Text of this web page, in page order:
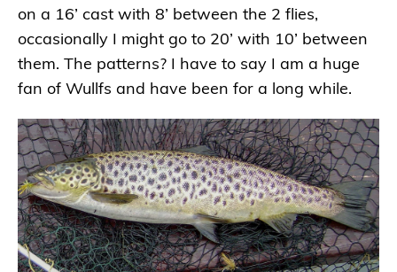
on a 16’ cast with 8’ between the 2 flies,
occasionally I might go to 20’ with 10’ between
them. The patterns? I have to say I am a huge
fan of Wullfs and have been for a long while.